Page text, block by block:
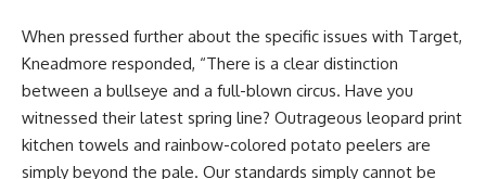
When pressed further about the specific issues with Target,
Kneadmore responded, “There is a clear distinction
between a bullseye and a full-blown circus. Have you
witnessed their latest spring line? Outrageous leopard print
kitchen towels and rainbow-colored potato peelers are
simply beyond the pale. Our standards simply cannot be